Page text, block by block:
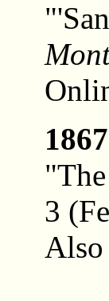
1867
3